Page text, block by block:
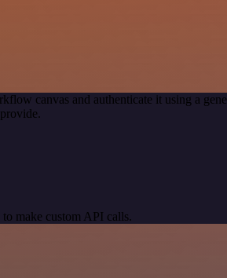
canvas and authenticate it using a
make custom API calls.